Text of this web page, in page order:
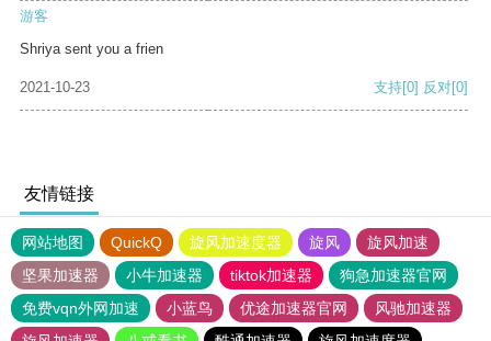
游客
Shriya sent you a frien
2021-10-23 支持[0] 反对[0]
友情链接
网站地图 QuickQ 旋风加速度器 旋风
旋风加速
坚果加速器
小牛加速器 tiktok加速器
狗急加速器官网
免费vqn外网加速
小蓝鸟 优途加速器官网
风驰加速器